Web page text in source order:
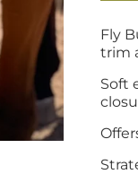
Fly
trim
Soft